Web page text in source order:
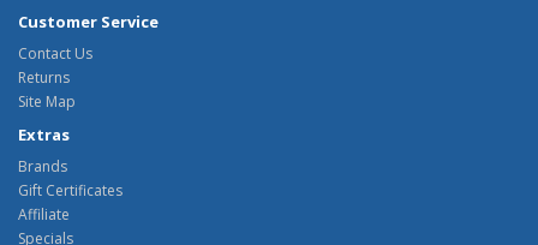
Customer Service
Contact Us
Returns
Site Map
Extras
Brands
Gift Certificates
Affiliate
Specials